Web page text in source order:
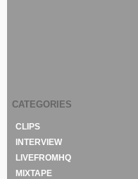
CATEGORIES
CLIPS
INTERVIEW
LIVEFROMHQ
MIXTAPE